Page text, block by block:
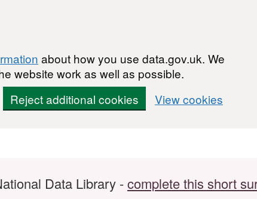
about how you use data.gov.uk. We
website work as well as possible.
Reject additional cookies View cookies
Data Library -complete this short